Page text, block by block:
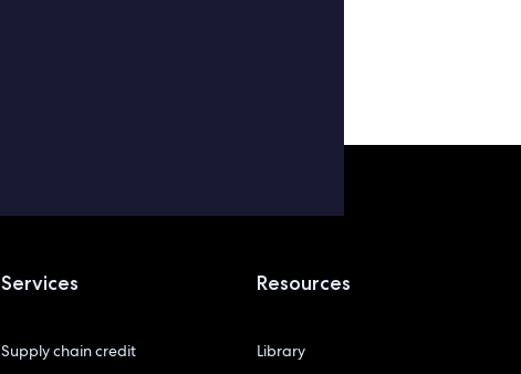
Services
Supply chain credit
Resources
Library